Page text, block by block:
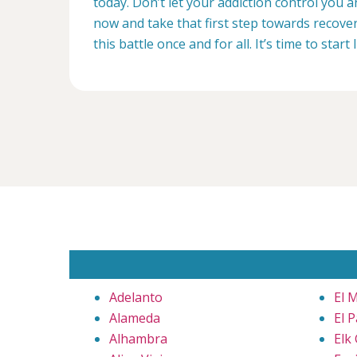
now and take that first step towards
this battle once and for all. It’s time to start
Adelanto
Alameda
Alhambra
El
El
Elk